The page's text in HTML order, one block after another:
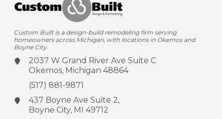
Custom Built is a design-build remodeling firm serving
homeowners across Michigan, with locations in Okemos and
Boyne City.
2037 W Grand River AveSuite C
Okemos, Michigan 48864
(517) 881-9871
437 Boyne AveSuite 2,
Boyne City, MI 49712